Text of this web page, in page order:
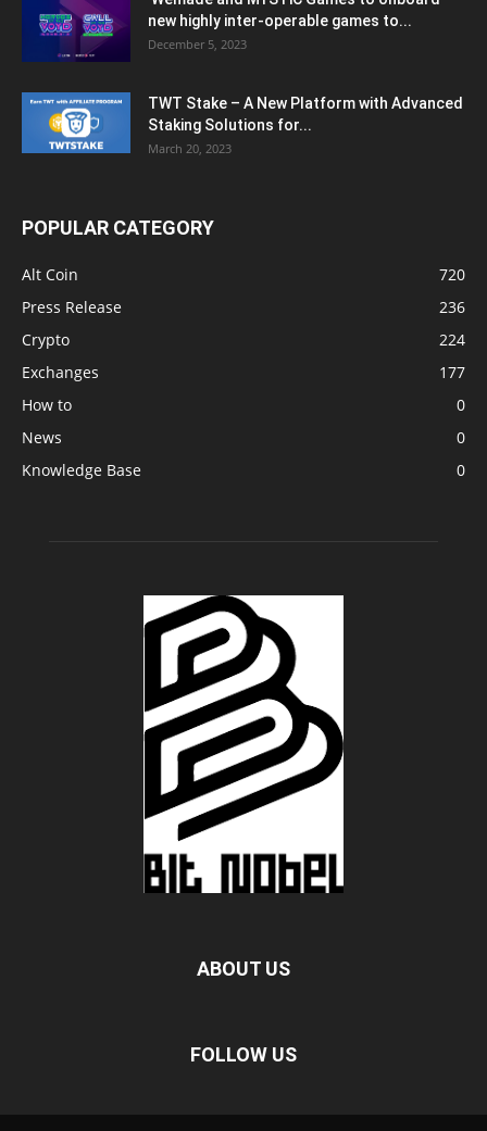
new highly inter-operable games to...
December 5, 2023
TWT Stake – A New Platform with Advanced
Staking Solutions for...
March 20, 2023
POPULAR CATEGORY
Alt Coin
720
Press Release
236
Crypto
224
Exchanges
177
How to
0
News
0
Knowledge Base
0
ABOUT US
FOLLOW US